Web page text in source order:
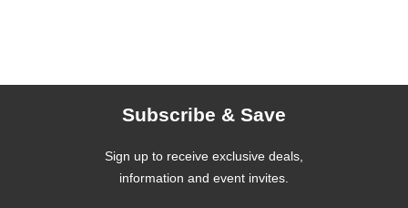
Subscribe & Save
Sign up to receive exclusive deals,
information and event invites.